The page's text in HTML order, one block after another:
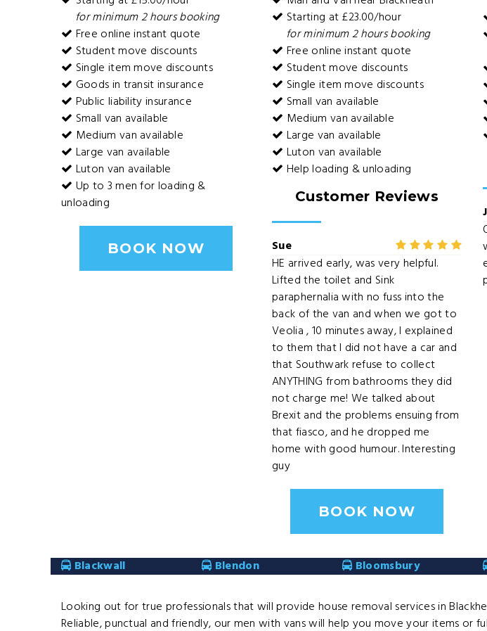
for minimum 2 hours booking
Free online instant quote
Student move discounts
Single item move discounts
Goods in transit insurance
Public liability insurance
Small van available
Medium van available
Large van available
Luton van available
Up to 3 men for loading &
unloading
BOOK NOW
Starting at £23.00/hour
for minimum 2 hours booking
Free online instant quote
Student move discounts
Single item move discounts
Small van available
Medium van available
Large van available
Luton van available
Help loading & unloading
Customer Reviews
Sue
HE arrived early, was very helpful.
Lifted the toilet and Sink
paraphernalia with no fuss into the
back of the van and when we got to
Veolia , 10 minutes away, I explained
to them that I did not have a car and
that Southwark refuse to collect
ANYTHING from bathrooms they did
not charge me! We talked about
Brexit and the problems ensuing from
that fiasco, and he dropped me
home with good humour. Interesting
guy
BOOK NOW
Blackwall Blendon Bloomsbury
Looking out for true professionals that will provide house removal services in
Reliable, punctual and friendly, our men with vans will help you move your items or